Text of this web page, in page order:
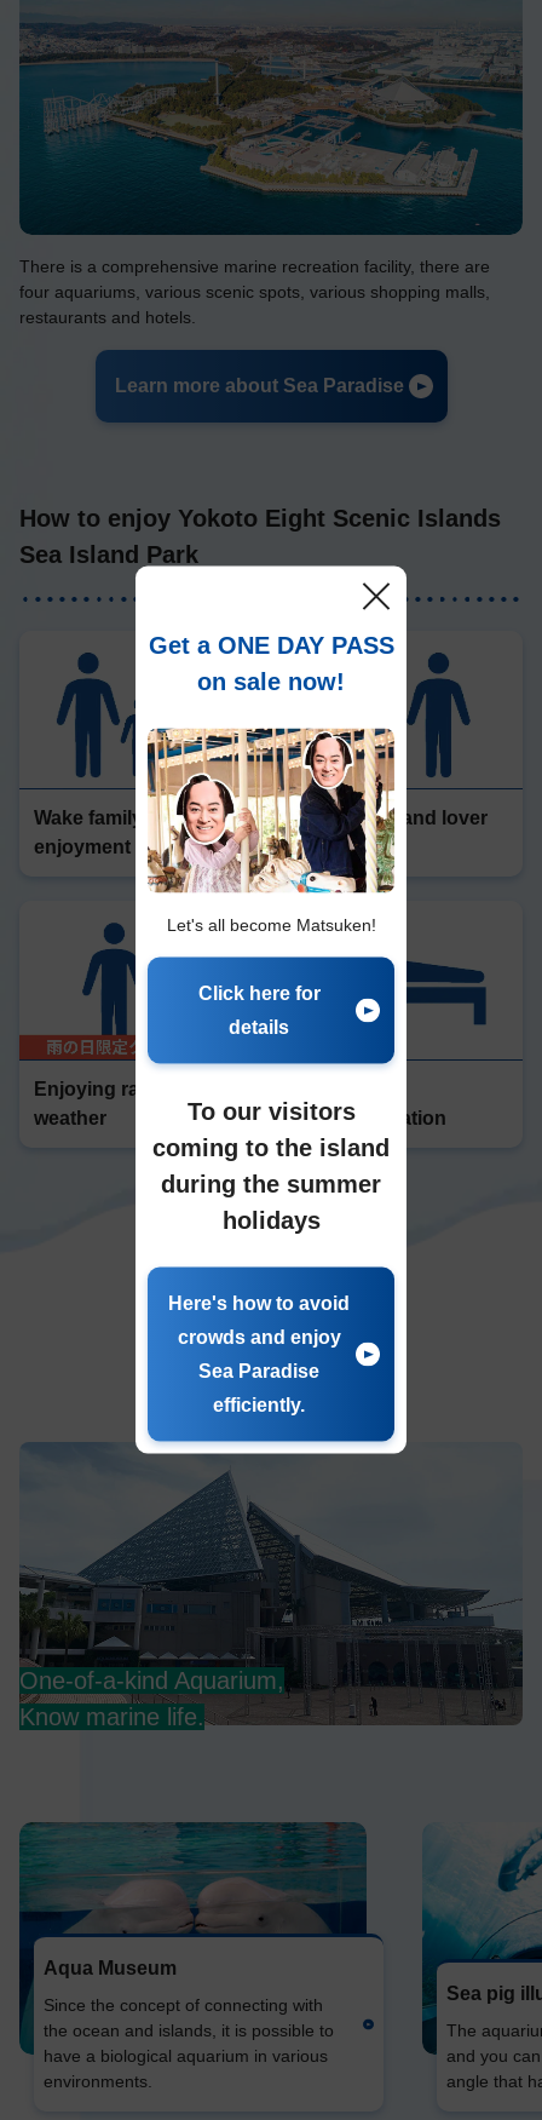
Get a ONE DAY PASS
on sale now!
Let's all become Matsuken!
Click here for
details
To our visitors
coming to the island
during the summer
holidays
Here's how to avoid
crowds and enjoy
Sea Paradise
efficiently.
There is a comprehensive marine recreation facility, there are
four aquariums, various scenic spots, various shopping malls,
restaurants and hotels.
Learn more about Sea Paradise
How to enjoy Yokoto Eight Scenic Islands
Sea Island Park
Wake family
enjoyment
Friendship and lover
enjoyment
Enjoying rainy
weather
accommodation
water
resort
One-of-a-kind Aquarium,
Know marine life.
Aqua Museum
Since the concept of connecting with
the ocean and islands, it is possible to
have a biological aquarium in various
environments.
Sea pig
The
and you
angle that